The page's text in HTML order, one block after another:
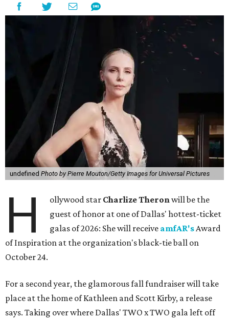
undefined Photo by Pierre Mouton/Getty Images for Universal Pictures
H ollywood star Charlize Theronwill be the
guest of honor at one of Dallas' hottest-ticket
galas of 2026: She will receive amfAR'sAward
of Inspiration at the organization's black-tie ball on
October 24.
For a second year, the glamorous fall fundraiser will take
place at the home of Kathleen and Scott Kirby, a release
says. Taking over where Dallas' TWO x TWO gala left off